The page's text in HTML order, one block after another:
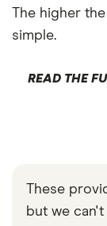
The higher
simple.
READ THE
These
but we